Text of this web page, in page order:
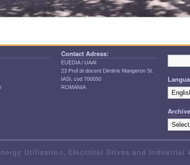
Contact Adress:
EUEDIA / UAAI
23 Prof.dr.docent Dimitrie Mangeron St.
IASI, cod 700050
ROMANIA
Utilisation, Electrical Drives and Industrial